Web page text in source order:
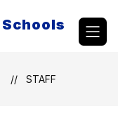
STAFF